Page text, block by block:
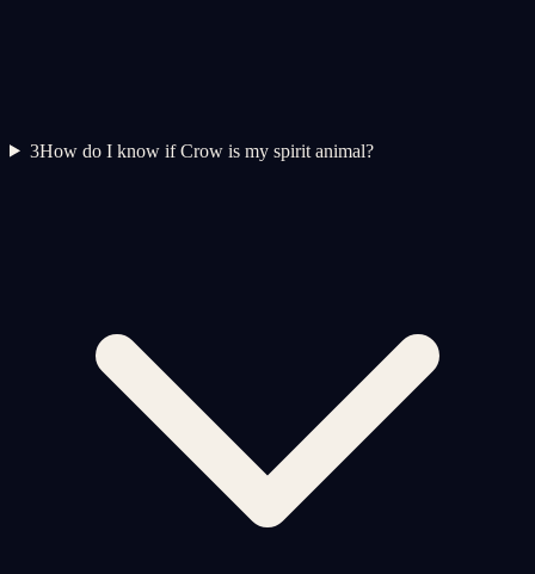
3How do I know if Crow is my spirit animal?